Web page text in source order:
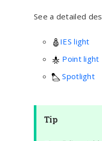
See a detailed
IES light
Point light
Spotlight
Tip